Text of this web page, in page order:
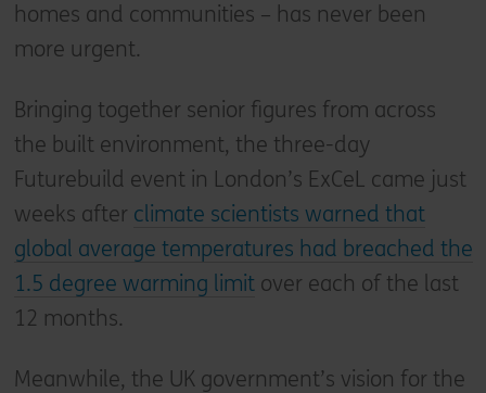
homes and communities – has never been
more urgent.
Bringing together senior figures from across
the built environment, the three-day
Futurebuild event in London’s ExCeL came just
weeks after climate scientists warned that
global average temperatures had breached the
1.5 degree warming limitover each of the last
12 months.
Meanwhile, the UK government’s vision for the